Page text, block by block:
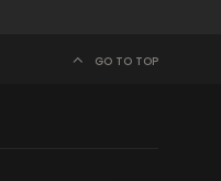
GO TO TOP